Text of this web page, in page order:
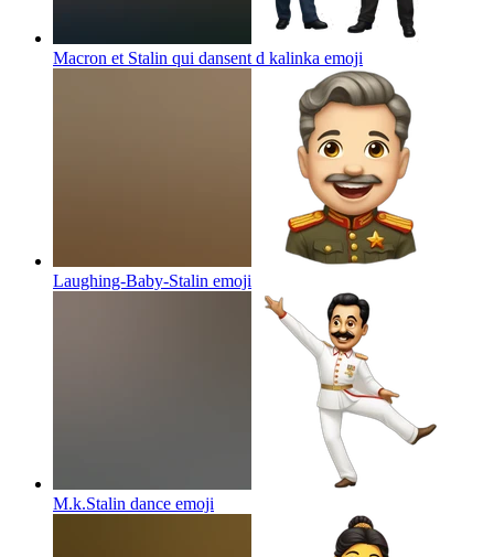
Macron et Stalin qui dansent d kalinka emoji
Laughing-Baby-Stalin emoji
M.k.Stalin dance emoji